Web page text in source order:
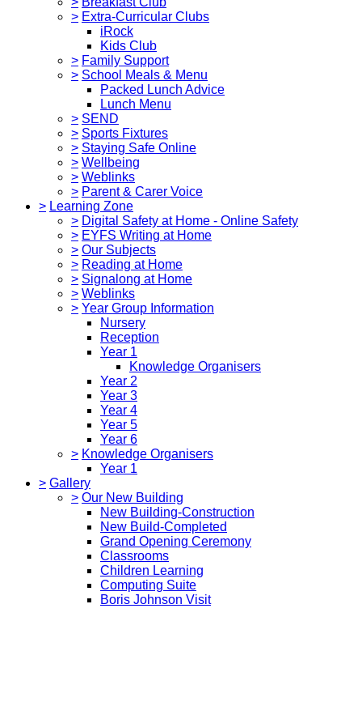
> Extra-Curricular Clubs
iRock
Kids Club
> Family Support
> School Meals & Menu
Packed Lunch Advice
Lunch Menu
> SEND
> Sports Fixtures
> Staying Safe Online
> Wellbeing
> Weblinks
> Parent & Carer Voice
> Learning Zone
> Digital Safety at Home - Online Safety
> EYFS Writing at Home
> Our Subjects
> Reading at Home
> Signalong at Home
> Weblinks
> Year Group Information
Nursery
Reception
Year 1
Knowledge Organisers
Year 2
Year 3
Year 4
Year 5
Year 6
> Knowledge Organisers
Year 1
> Gallery
> Our New Building
New Building-Construction
New Build-Completed
Grand Opening Ceremony
Classrooms
Children Learning
Computing Suite
Boris Johnson Visit